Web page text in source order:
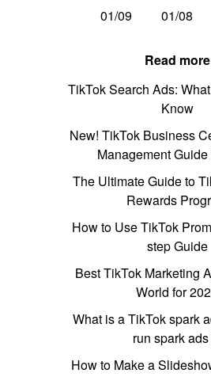
01/09
01/08
Read more
TikTok Search Ads:
Know
New! TikTok Business
Management
The Ultimate Guide to
Rewards
How to Use TikTok
step Guide
Best TikTok Marketing
World for
What is a TikTok spark
run spark ads
How to Make a